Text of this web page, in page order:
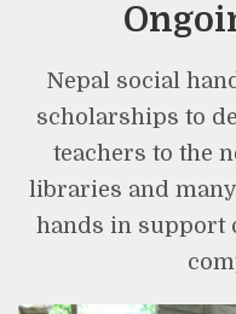
Nepal social
scholarships to
teachers to the
libraries and
hands in support